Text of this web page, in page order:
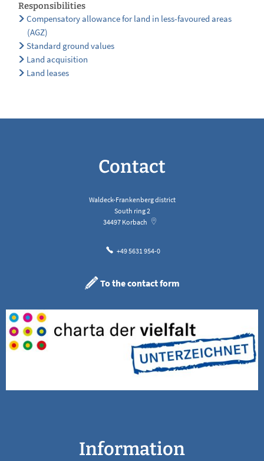
Responsibilities
Compensatory allowance for land in less-favoured areas
(AGZ)
Standard ground values
Land acquisition
Land leases
Contact
Waldeck-Frankenberg district
South ring 2
34497 Korbach
+49 5631 954-0
To the contact form
Information